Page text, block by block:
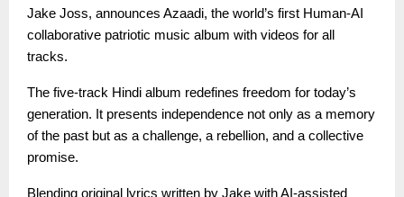
Jake Joss, announces Azaadi, the world’s first Human-AI
collaborative patriotic music album with videos for all
tracks.
The five-track Hindi album redefines freedom for today’s
generation. It presents independence not only as a memory
of the past but as a challenge, a rebellion, and a collective
promise.
Blending original lyrics written by Jake with AI-assisted